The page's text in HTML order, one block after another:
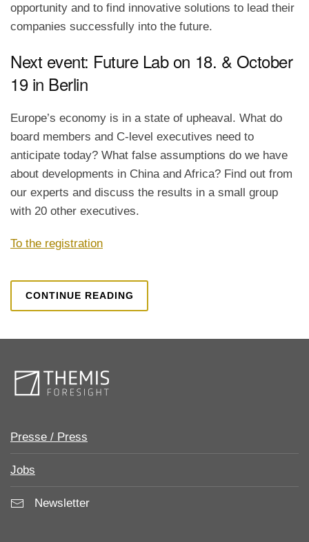
opportunity and to find innovative solutions to lead their
companies successfully into the future.
Next event: Future Lab on 18. & October
19 in Berlin
Europe’s economy is in a state of upheaval. What do
board members and C-level executives need to
anticipate today? What false assumptions do we have
about developments in China and Africa? Find out from
our experts and discuss the results in a small group
with 20 other executives.
To the registration
CONTINUE READING
Presse / Press
Jobs
Newsletter